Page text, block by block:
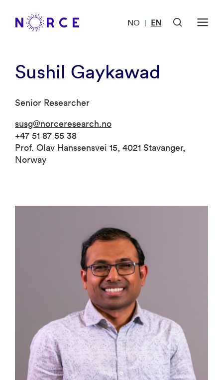
NO | EN
Sushil Gaykawad
Senior Researcher
susg@norceresearch.no
+47 51 87 55 38
Prof. Olav Hanssensvei 15, 4021 Stavanger,
Norway